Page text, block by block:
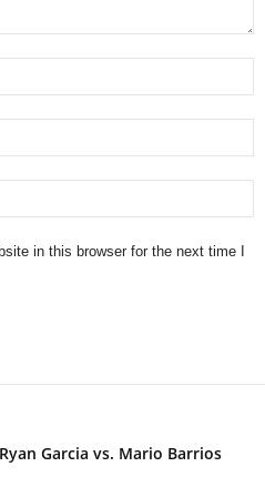
in this browser for the next time I
Garcia vs. Mario Barrios